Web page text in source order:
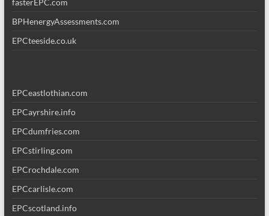
fasterEPC.com
BPHenergyAssessments.com
EPCteeside.co.uk
EPCeastlothian.com
EPCayrshire.info
EPCdumfries.com
EPCstirling.com
EPCrochdale.com
EPCcarlisle.com
EPCscotland.info